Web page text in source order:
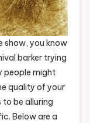
show, you know
barker trying
people might
quality of your
be alluring
Below are a